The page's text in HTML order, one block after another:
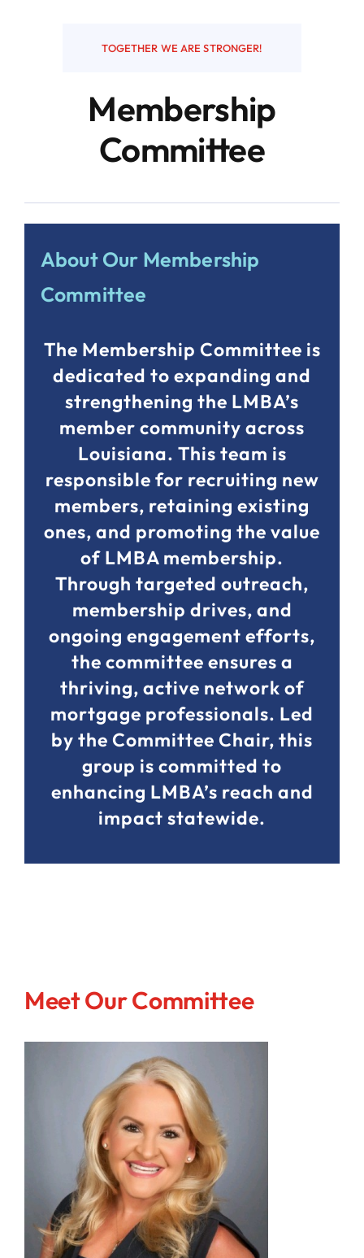
TOGETHER WE ARE STRONGER!
Membership
Committee
About Our Membership
Committee
The Membership Committee is
dedicated to expanding and
strengthening the LMBA’s
member community across
Louisiana. This team is
responsible for recruiting new
members, retaining existing
ones, and promoting the value
of LMBA membership.
Through targeted outreach,
membership drives, and
ongoing engagement efforts,
the committee ensures a
thriving, active network of
mortgage professionals. Led
by the Committee Chair, this
group is committed to
enhancing LMBA’s reach and
impact statewide.
Meet Our Committee